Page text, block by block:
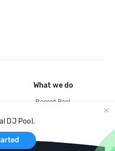
DJ Pool.
What we do
Record Pool